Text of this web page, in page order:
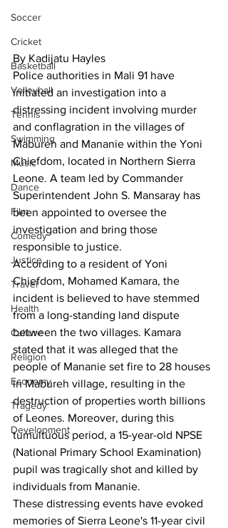
Soccer
Cricket
Basketball
Volleyball
Tennis
Swimming
Music
Dance
Film
Comedy
Justice
Travel
Health
Culture
Religion
Economy
Tragedy
Development
By Kadijatu Hayles
Police authorities in Mali 91 have
initiated an investigation into a
distressing incident involving murder
and conflagration in the villages of
Mabureh and Mananie within the Yoni
Chiefdom, located in Northern Sierra
Leone. A team led by Commander
Superintendent John S. Mansaray has
been appointed to oversee the
investigation and bring those
responsible to justice.
According to a resident of Yoni
Chiefdom, Mohamed Kamara, the
incident is believed to have stemmed
from a long-standing land dispute
between the two villages. Kamara
stated that it was alleged that the
people of Mananie set fire to 28 houses
in Mabureh village, resulting in the
destruction of properties worth billions
of Leones. Moreover, during this
tumultuous period, a 15-year-old NPSE
(National Primary School Examination)
pupil was tragically shot and killed by
individuals from Mananie.
These distressing events have evoked
memories of Sierra Leone's 11-year civil